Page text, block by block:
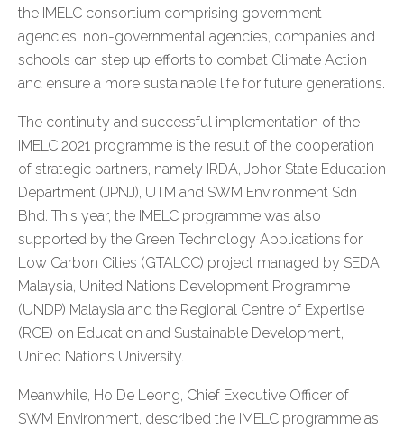
the IMELC consortium comprising government
agencies, non-governmental agencies, companies and
schools can step up efforts to combat Climate Action
and ensure a more sustainable life for future generations.
The continuity and successful implementation of the
IMELC 2021 programme is the result of the cooperation
of strategic partners, namely IRDA, Johor State Education
Department (JPNJ), UTM and SWM Environment Sdn
Bhd. This year, the IMELC programme was also
supported by the Green Technology Applications for
Low Carbon Cities (GTALCC) project managed by SEDA
Malaysia, United Nations Development Programme
(UNDP) Malaysia and the Regional Centre of Expertise
(RCE) on Education and Sustainable Development,
United Nations University.
Meanwhile, Ho De Leong, Chief Executive Officer of
SWM Environment, described the IMELC programme as